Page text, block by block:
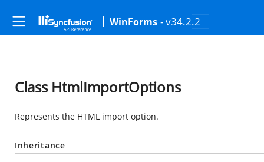
WinForms - v34.2.2
Class HtmlImportOptions
Represents the HTML import option.
Inheritance